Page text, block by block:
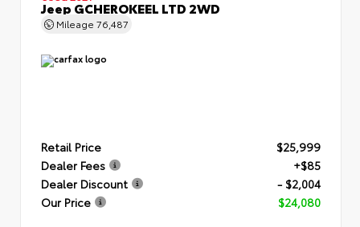
Jeep GCHEROKEEL LTD 2WD
Mileage 76,487
Retail Price
$25,999
Dealer Fees
+$85
Dealer Discount
- $2,004
Our Price
$24,080